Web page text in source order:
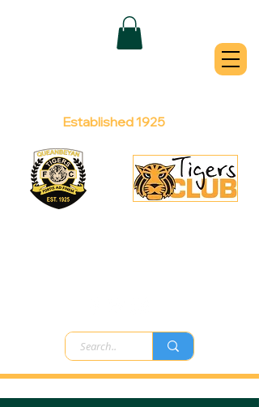
QUEANBEYAN
Established 1925